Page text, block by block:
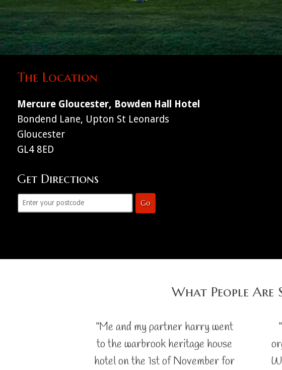
The Location
Mercure Gloucester, Bowden Hall Hotel
Bondend Lane, Upton St Leonards
Gloucester
GL4 8ED
Get Directions
Go
What People
"Me and my partner harry went
to the warbrook heritage house
hotel on the 1st of November for